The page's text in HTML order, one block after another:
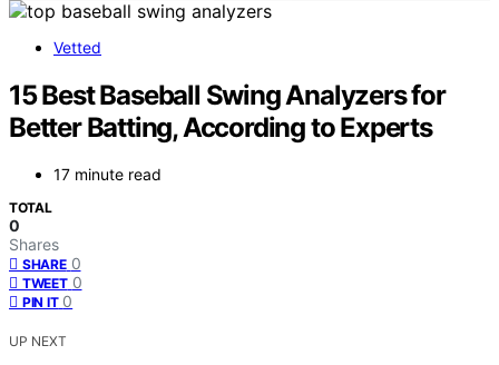
Vetted
15 Best Baseball Swing Analyzers for
Better Batting, According to Experts
17 minute read
TOTAL
0
Shares
SHARE 0
TWEET 0
PIN IT 0
UP NEXT